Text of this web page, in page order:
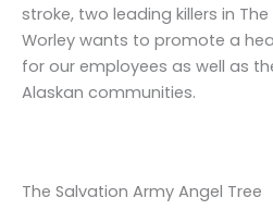
stroke, two leading killers in The
Worley wants to promote a
for our employees as well as
Alaskan communities.
The Salvation Army Angel Tree